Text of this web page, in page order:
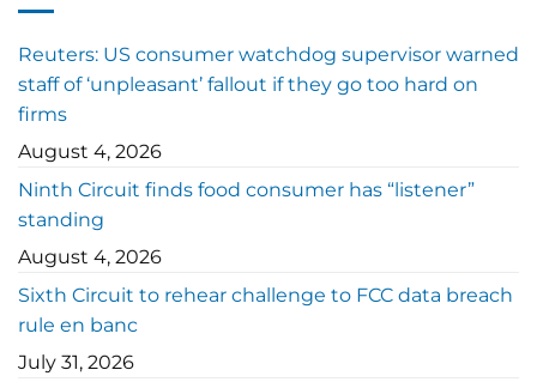
Reuters: US consumer watchdog supervisor warned
staff of ‘unpleasant’ fallout if they go too hard on
firms
August 4, 2026
Ninth Circuit finds food consumer has “listener”
standing
August 4, 2026
Sixth Circuit to rehear challenge to FCC data breach
rule en banc
July 31, 2026